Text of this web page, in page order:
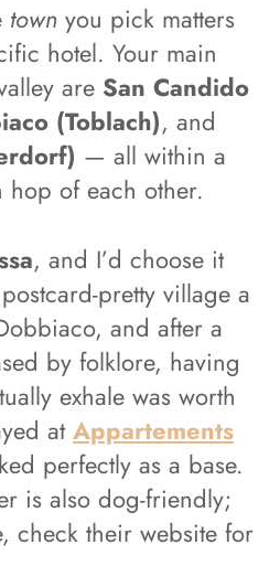
town you pick matters
hotel. Your main
are San Candido
(Toblach), and
— all within a
of each other.
, and I’d choose it
pretty village a
and after a
by folklore, having
exhale was worth
atAppartements
perfectly as a base.
is also dog-friendly;
check their website for